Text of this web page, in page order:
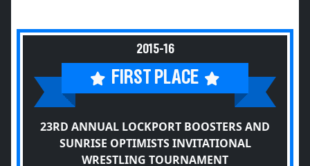
2015-16
FIRST PLACE
23RD ANNUAL LOCKPORT BOOSTERS AND
SUNRISE OPTIMISTS INVITATIONAL
WRESTLING TOURNAMENT